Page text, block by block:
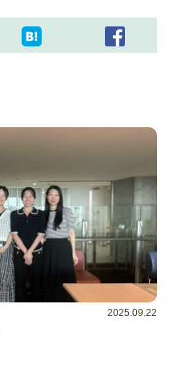
2025.09.22